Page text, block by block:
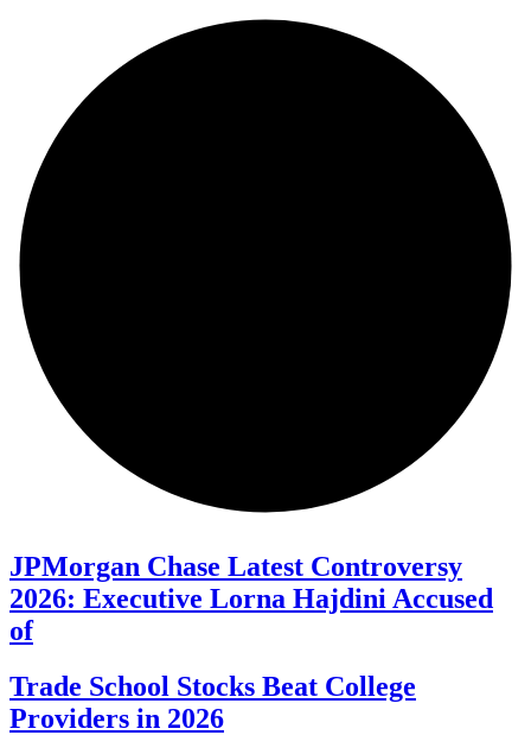
JPMorgan Chase Latest Controversy
2026: Executive Lorna Hajdini Accused
of
Trade School Stocks Beat College
Providers in 2026